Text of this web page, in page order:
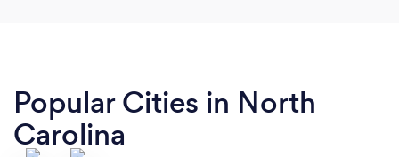
Popular Cities in North
Carolina